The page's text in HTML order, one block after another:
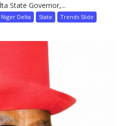
State Governor,...
Niger Delta State
Trends Slide